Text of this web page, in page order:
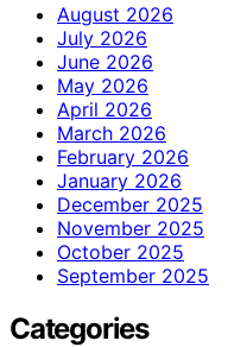
August 2026
July 2026
June 2026
May 2026
April 2026
March 2026
February 2026
January 2026
December 2025
November 2025
October 2025
September 2025
Categories